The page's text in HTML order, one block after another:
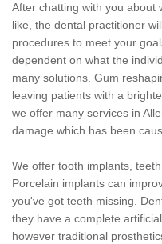
After chatting with you about
like, the dental practitioner
procedures to meet your
dependent on what the
many solutions. Gum
leaving patients with a
we offer many services in
damage which has been
We offer tooth implants,
Porcelain implants can
you've got teeth missing.
they have a complete
however traditional